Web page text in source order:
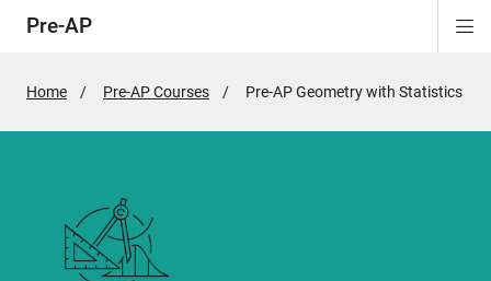
Pre-AP
Home Pre-AP Courses
Active
Pre-AP Geometry with Statistics